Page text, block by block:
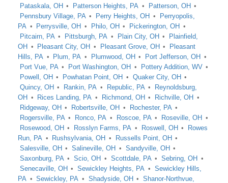
Pataskala, OH
Patterson Heights, PA
Patterson, OH
Pennsbury Village, PA
Perry Heights, OH
Perryopolis,
PA
Perrysville, OH Philo, OH
Pickerington, OH
Pitcairn, PA
Pittsburgh, PA Plain City, OH
Plainfield,
OH
Pleasant City, OH Pleasant Grove, OH
Pleasant
Hills, PA
Plum, PA Plumwood, OH
Port Jefferson, OH
Port Vue, PA
Port Washington, OH
Pottery Addition, WV
Powell, OH
Powhatan Point, OH
Quaker City, OH
Quincy, OH
Rankin, PA Republic, PA
Reynoldsburg,
OH
Rices Landing, PA Richmond, OH
Richville, OH
Ridgeway, OH
Robertsville, OH
Rochester, PA
Rogersville, PA
Ronco, PA Roscoe, PA
Roseville, OH
Rosewood, OH
Rosslyn Farms, PA Roswell, OH
Rowes
Run, PA
Rushsylvania, OH
Russells Point, OH
Salesville, OH
Salineville, OH
Sandyville, OH
Saxonburg, PA
Scio, OH Scottdale, PA
Sebring, OH
Senecaville, OH
Sewickley Heights, PA
Sewickley Hills,
PA
Sewickley, PA Shadyside, OH
Shanor-Northvue,